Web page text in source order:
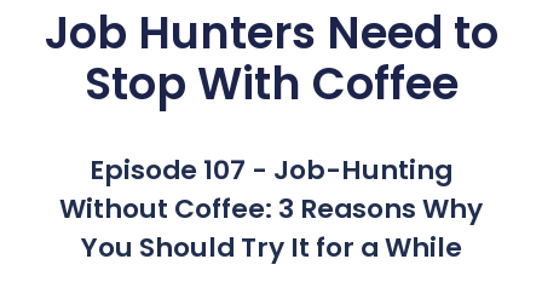
Job Hunters Need to
Stop With Coffee
Episode 107 - Job-Hunting
Without Coffee: 3 Reasons Why
You Should Try It for a While